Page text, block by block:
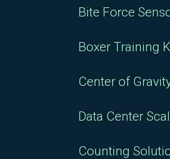
Bite Force
Boxer Training
Center of
Data Center
Counting